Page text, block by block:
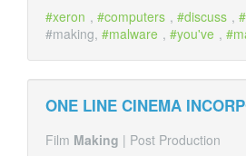
xeron , computers , discuss ,
#making,
malware , you've ,
ONE LINE CINEMA
Film Making | Post Production